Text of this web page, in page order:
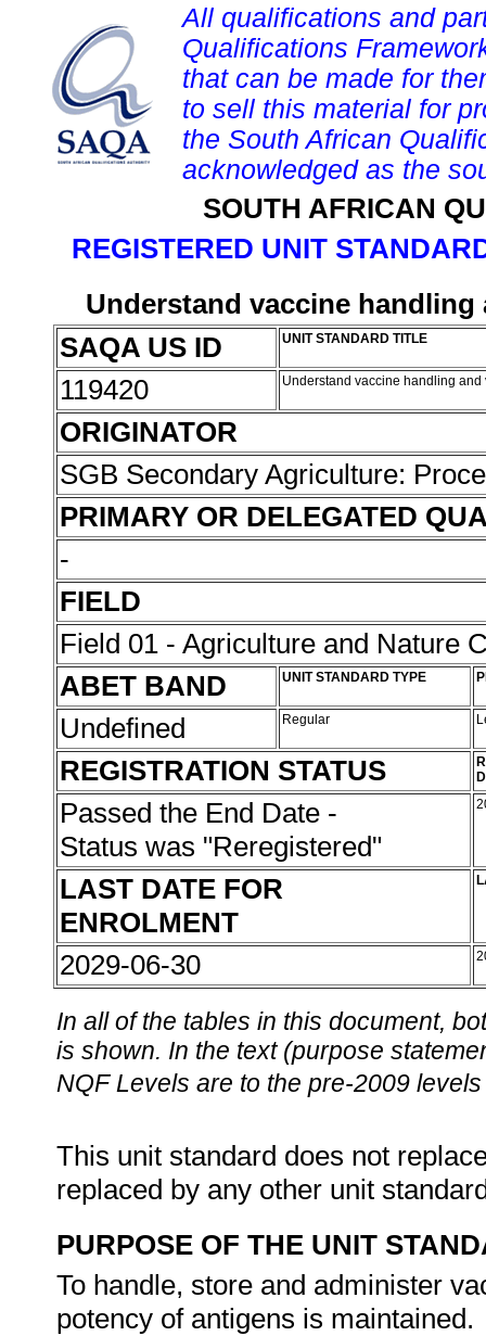
All qualifications and
Qualifications
that can be made for
to sell this material for
the South African
acknowledged as the
SOUTH AFRICAN
REGISTERED UNIT
Understand vaccine
SAQA US ID
UNIT STANDARD TITLE
119420 Understand vaccine handling
ORIGINATOR
SGB Secondary Agriculture:
PRIMARY OR DELEGATED
-
FIELD
Field 01 - Agriculture and Nature
ABET BAND
UNIT STANDARD TYPE
Undefined Regular
REGISTRATION STATUS
Passed the End Date -
Status was "Reregistered"
LAST DATE FOR
ENROLMENT
2029-06-30
In all of the tables in this document,
is shown. In the text (purpose
NQF Levels are to the pre-2009
This unit standard does not
replaced by any other unit
PURPOSE OF THE UNIT
To handle, store and administer
potency of antigens is maintained.